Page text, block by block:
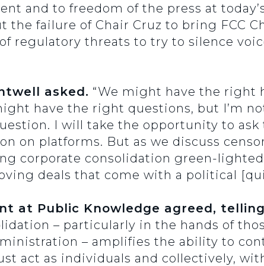
and to freedom of the press at
the failure of Chair Cruz to bring FCC
regulatory threats to try to silence
asked. “We might have the right
have the right questions, but I’m
I will take the opportunity to ask
on platforms. But as we discuss
corporate consolidation green-
deals that come with a political
at Public Knowledge agreed,
– particularly in the hands of
– amplifies the ability to
act as individuals and collectively,